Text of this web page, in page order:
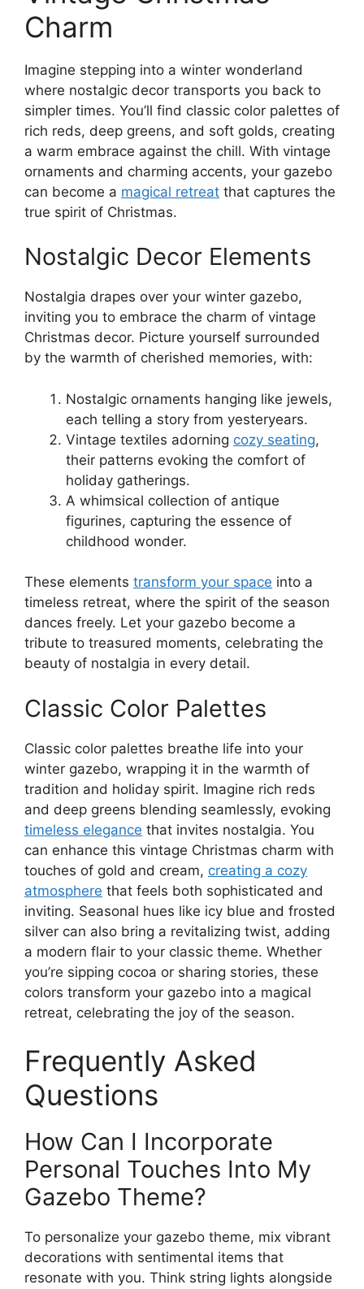
Charm
Imagine stepping into a winter wonderland
where nostalgic decor transports you back to
simpler times. You’ll find classic color palettes of
rich reds, deep greens, and soft golds, creating
a warm embrace against the chill. With vintage
ornaments and charming accents, your gazebo
can become a magical retreat that captures the
true spirit of Christmas.
Nostalgic Decor Elements
Nostalgia drapes over your winter gazebo,
inviting you to embrace the charm of vintage
Christmas decor. Picture yourself surrounded
by the warmth of cherished memories, with:
Nostalgic ornaments hanging like jewels,
each telling a story from yesteryears.
Vintage textiles adorning cozy seating,
their patterns evoking the comfort of
holiday gatherings.
A whimsical collection of antique
figurines, capturing the essence of
childhood wonder.
These elements transform your space into a
timeless retreat, where the spirit of the season
dances freely. Let your gazebo become a
tribute to treasured moments, celebrating the
beauty of nostalgia in every detail.
Classic Color Palettes
Classic color palettes breathe life into your
winter gazebo, wrapping it in the warmth of
tradition and holiday spirit. Imagine rich reds
and deep greens blending seamlessly, evoking
timeless elegance that invites nostalgia. You
can enhance this vintage Christmas charm with
touches of gold and cream, creating a cozy
atmosphere that feels both sophisticated and
inviting. Seasonal hues like icy blue and frosted
silver can also bring a revitalizing twist, adding
a modern flair to your classic theme. Whether
you’re sipping cocoa or sharing stories, these
colors transform your gazebo into a magical
retreat, celebrating the joy of the season.
Frequently Asked
Questions
How Can I Incorporate
Personal Touches Into My
Gazebo Theme?
To personalize your gazebo theme, mix vibrant
decorations with sentimental items that
resonate with you. Think string lights alongside